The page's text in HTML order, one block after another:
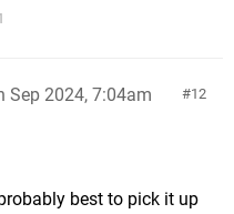
12
Sep 2024, 7:04am
best to pick it up